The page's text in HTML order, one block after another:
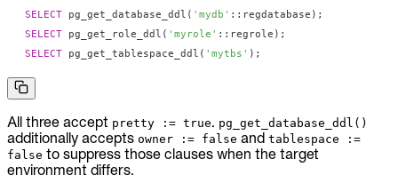
SELECT pg_get_database_ddl ( 'mydb' ::regdatabase ) ;
SELECT pg_get_role_ddl ( 'myrole' ::regrole ) ;
SELECT pg_get_tablespace_ddl ( 'mytbs' ) ;
All three accept pretty := true. pg_get_database_ddl()
additionally accepts owner := false and tablespace :=
false to suppress those clauses when the target
environment differs.